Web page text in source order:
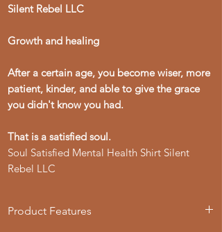
Silent Rebel LLC
Growth and healing
After a certain age, you become wiser, more
patient, kinder, and able to give the grace
you didn't know you had.
That is a satisfied soul.
Soul Satisfied Mental Health Shirt Silent
Rebel LLC
Product Features